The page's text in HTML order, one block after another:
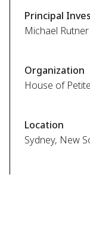
Principal
Michael Rutner
Organization
House of
Location
Sydney, New